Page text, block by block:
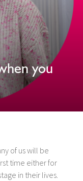
you
of us will be
time either for
in their lives.